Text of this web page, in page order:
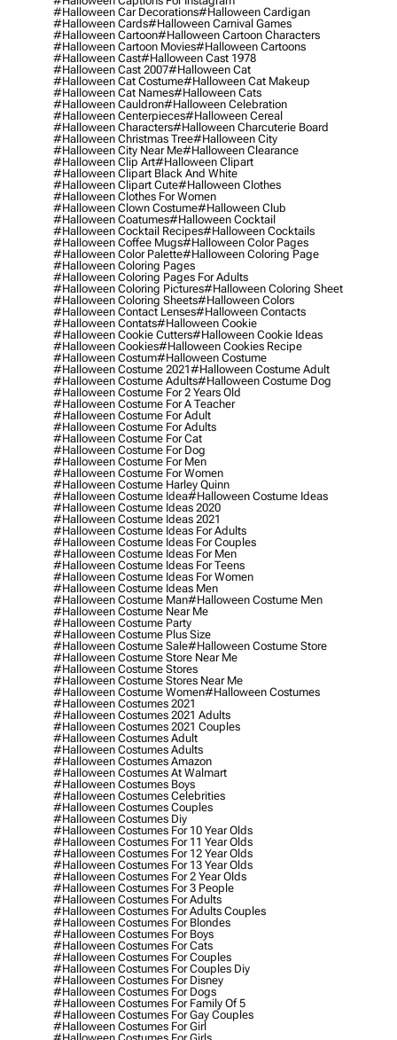
#halloween Car Decorations#halloween Cardigan
#halloween Cards#halloween Carnival Games
#halloween Cartoon#halloween Cartoon Characters
#halloween Cartoon Movies#halloween Cartoons
#halloween Cast#halloween Cast 1978
#halloween Cast 2007#halloween Cat
#halloween Cat Costume#halloween Cat Makeup
#halloween Cat Names#halloween Cats
#halloween Cauldron#halloween Celebration
#halloween Centerpieces#halloween Cereal
#halloween Characters#halloween Charcuterie Board
#halloween Christmas Tree#halloween City
#halloween City Near Me#halloween Clearance
#halloween Clip Art#halloween Clipart
#halloween Clipart Black And White
#halloween Clipart Cute#halloween Clothes
#halloween Clothes For Women
#halloween Clown Costume#halloween Club
#halloween Coatumes#halloween Cocktail
#halloween Cocktail Recipes#halloween Cocktails
#halloween Coffee Mugs#halloween Color Pages
#halloween Color Palette#halloween Coloring Page
#halloween Coloring Pages
#halloween Coloring Pages For Adults
#halloween Coloring Pictures#halloween Coloring Sheet
#halloween Coloring Sheets#halloween Colors
#halloween Contact Lenses#halloween Contacts
#halloween Contats#halloween Cookie
#halloween Cookie Cutters#halloween Cookie Ideas
#halloween Cookies#halloween Cookies Recipe
#halloween Costum#halloween Costume
#halloween Costume 2021#halloween Costume Adult
#halloween Costume Adults#halloween Costume Dog
#halloween Costume For 2 Years Old
#halloween Costume For A Teacher
#halloween Costume For Adult
#halloween Costume For Adults
#halloween Costume For Cat
#halloween Costume For Dog
#halloween Costume For Men
#halloween Costume For Women
#halloween Costume Harley Quinn
#halloween Costume Idea#halloween Costume Ideas
#halloween Costume Ideas 2020
#halloween Costume Ideas 2021
#halloween Costume Ideas For Adults
#halloween Costume Ideas For Couples
#halloween Costume Ideas For Men
#halloween Costume Ideas For Teens
#halloween Costume Ideas For Women
#halloween Costume Ideas Men
#halloween Costume Man#halloween Costume Men
#halloween Costume Near Me
#halloween Costume Party
#halloween Costume Plus Size
#halloween Costume Sale#halloween Costume Store
#halloween Costume Store Near Me
#halloween Costume Stores
#halloween Costume Stores Near Me
#halloween Costume Women#halloween Costumes
#halloween Costumes 2021
#halloween Costumes 2021 Adults
#halloween Costumes 2021 Couples
#halloween Costumes Adult
#halloween Costumes Adults
#halloween Costumes Amazon
#halloween Costumes At Walmart
#halloween Costumes Boys
#halloween Costumes Celebrities
#halloween Costumes Couples
#halloween Costumes Diy
#halloween Costumes For 10 Year Olds
#halloween Costumes For 11 Year Olds
#halloween Costumes For 12 Year Olds
#halloween Costumes For 13 Year Olds
#halloween Costumes For 2 Year Olds
#halloween Costumes For 3 People
#halloween Costumes For Adults
#halloween Costumes For Adults Couples
#halloween Costumes For Blondes
#halloween Costumes For Boys
#halloween Costumes For Cats
#halloween Costumes For Couples
#halloween Costumes For Couples Diy
#halloween Costumes For Disney
#halloween Costumes For Dogs
#halloween Costumes For Family Of 5
#halloween Costumes For Gay Couples
#halloween Costumes For Girl